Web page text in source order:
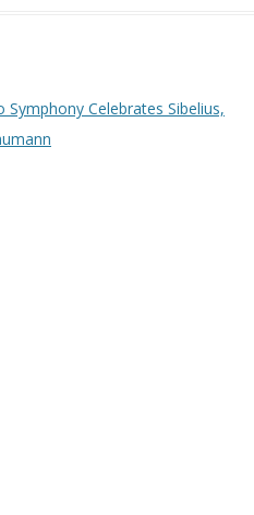
Symphony Celebrates Sibelius,